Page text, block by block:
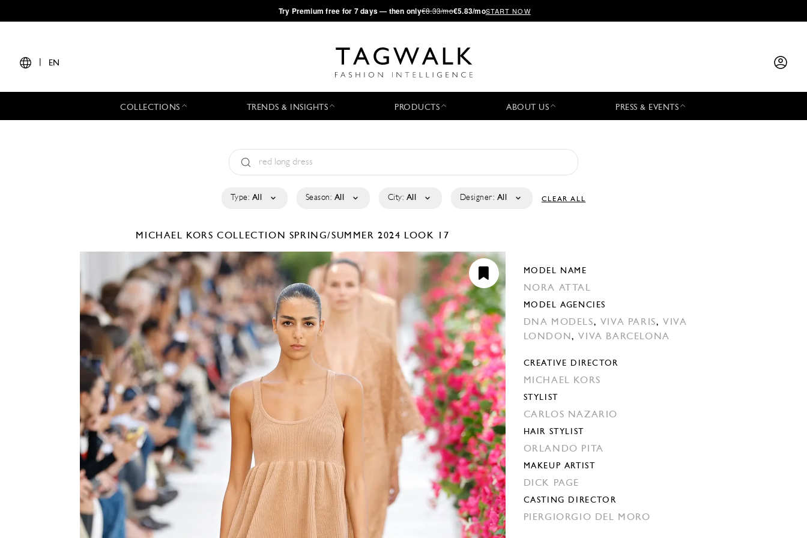
·Try Premium free for 7 days — then only€8.33/mo€5.83/moSTART NOW
EN
COLLECTIONS TRENDS & INSIGHTS PRODUCTS ABOUT US PRESS & EVENTS
Type: All Season: All City: All Designer: All CLEAR ALL
MICHAEL KORS COLLECTION SPRING/SUMMER 2024 LOOK 17
MODEL NAME
NORA ATTAL
MODEL AGENCIES
DNA MODELS, VIVA PARIS,VIVA
LONDON,VIVA BARCELONA
CREATIVE DIRECTOR
MICHAEL KORS
STYLIST
CARLOS NAZARIO
HAIR STYLIST
ORLANDO PITA
MAKEUP ARTIST
DICK PAGE
CASTING DIRECTOR
PIERGIORGIO DEL MORO